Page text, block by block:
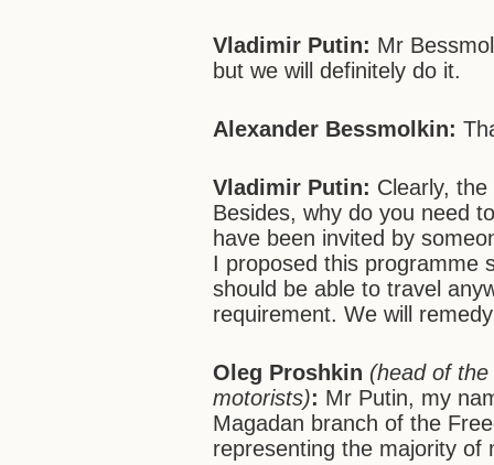
Vladimir Putin: Mr
but we will definitely do it.
Alexander Bessmolkin:
Vladimir Putin: Clearly,
Besides, why do you need
have been invited by
I proposed this programme
should be able to travel
requirement. We will
Oleg Proshkin (head of
motorists): Mr Putin, my
Magadan branch of the
representing the majority of